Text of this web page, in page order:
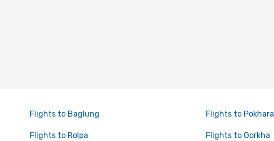
Flights to Baglung Flights to Pokhara
Flights to Rolpa Flights to Gorkha